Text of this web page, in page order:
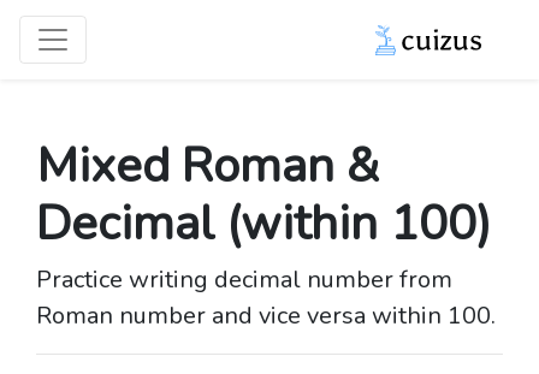
Mixed Roman &
Decimal (within 100)
Practice writing decimal number from
Roman number and vice versa within 100.